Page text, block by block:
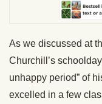
As we discussed at
Churchill’s
unhappy period” of
excelled in a few